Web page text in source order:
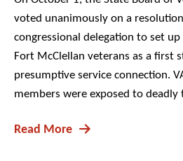
voted unanimously on a
congressional delegation to set
Fort McClellan veterans as a first
presumptive service connection.
members were exposed to
Read More